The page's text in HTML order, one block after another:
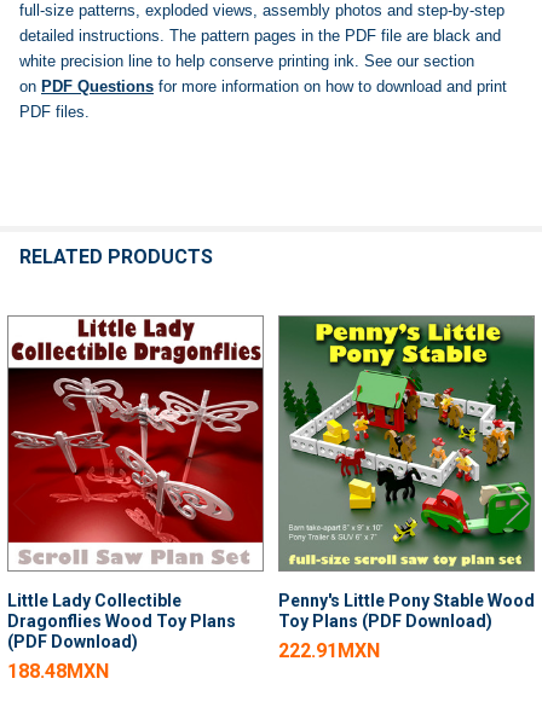
full-size patterns, exploded views, assembly photos and step-by-step
detailed instructions. The pattern pages in the PDF file are black and
white precision line to help conserve printing ink. See our section
on PDF Questions for more information on how to download and print
PDF files.
RELATED PRODUCTS
Related
Products
Little Lady Collectible
Dragonflies Wood Toy Plans
(PDF Download)
188.48MXN
Penny's Little Pony Stable Wood
Toy Plans (PDF Download)
222.91MXN